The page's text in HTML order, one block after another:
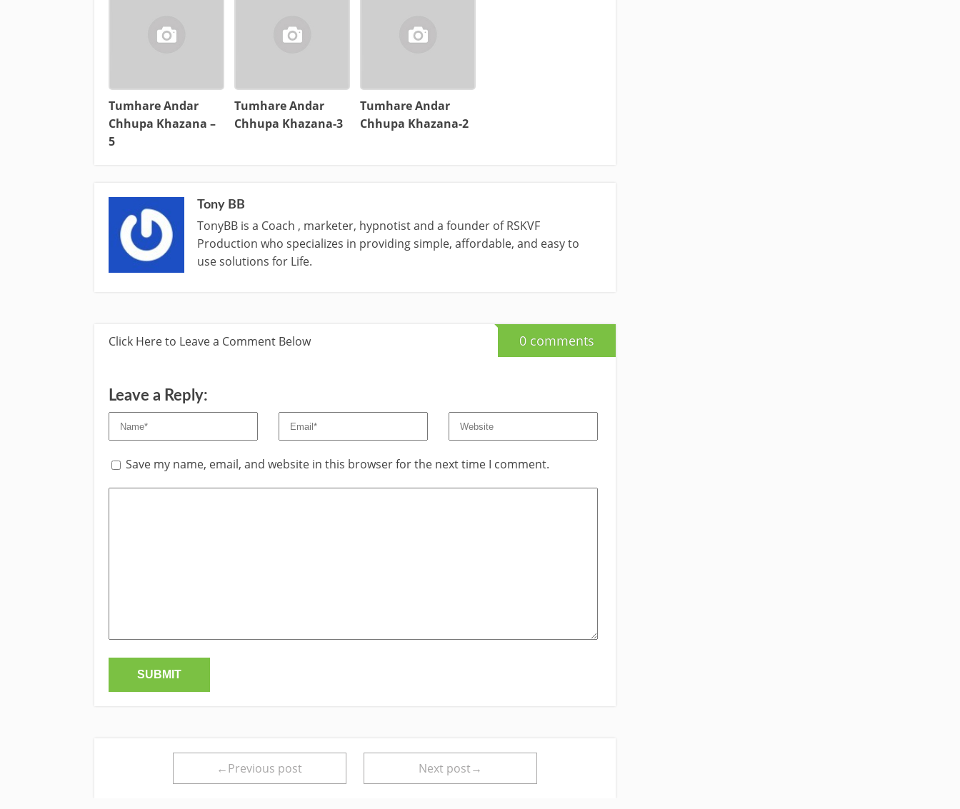
Tumhare Andar
Chhupa Khazana –
5
Tumhare Andar
Chhupa Khazana-3
Tumhare Andar
Chhupa Khazana-2
Tony BB
TonyBB is a Coach , marketer, hypnotist and a founder of RSKVF
Production who specializes in providing simple, affordable, and easy to
use solutions for Life.
Click Here to Leave a Comment Below 0 comments
Leave a Reply:
Save my name, email, and website in this browser for the next time I comment.
←Previous post Next post→